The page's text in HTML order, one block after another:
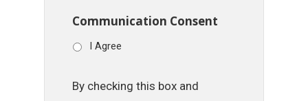
Communication Consent
I Agree
By checking this box and